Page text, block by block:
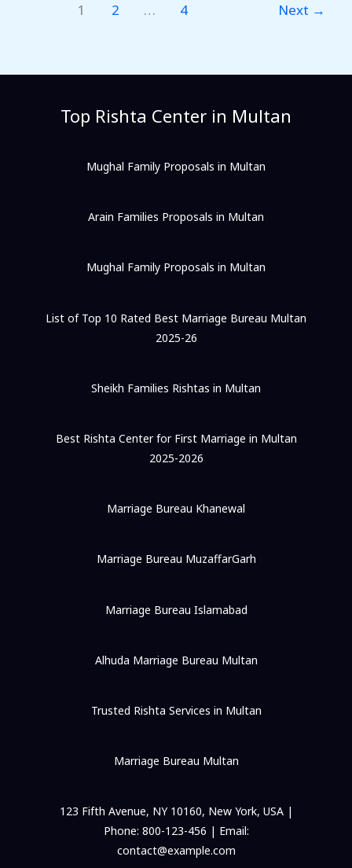
1 2 … 4 Next →
Top Rishta Center in Multan
Mughal Family Proposals in Multan
Arain Families Proposals in Multan
Mughal Family Proposals in Multan
List of Top 10 Rated Best Marriage Bureau Multan
2025-26
Sheikh Families Rishtas in Multan
Best Rishta Center for First Marriage in Multan
2025-2026
Marriage Bureau Khanewal
Marriage Bureau MuzaffarGarh
Marriage Bureau Islamabad
Alhuda Marriage Bureau Multan
Trusted Rishta Services in Multan
Marriage Bureau Multan
123 Fifth Avenue, NY 10160, New York, USA |
Phone: 800-123-456 | Email:
contact@example.com